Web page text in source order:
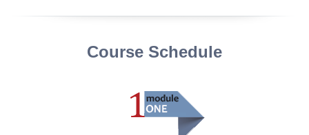
Course Schedule